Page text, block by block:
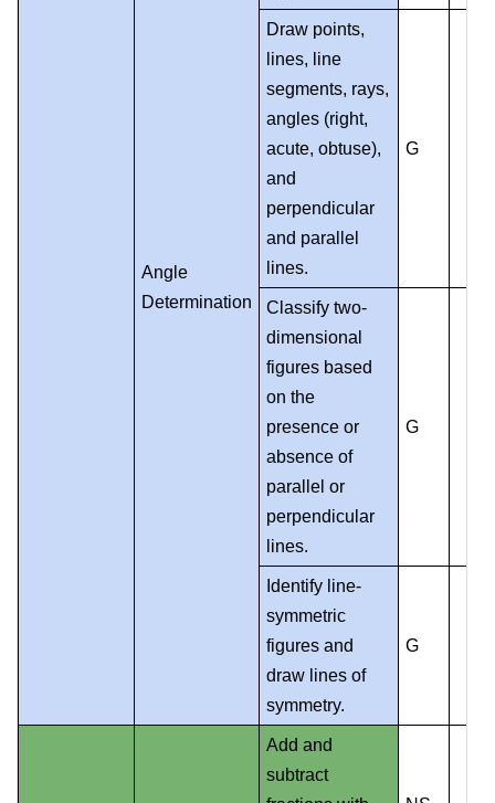
Angle
Determination
Draw points,
lines, line
segments, rays,
angles (right,
acute, obtuse),
and
perpendicular
and parallel
lines.
G
Classify two-
dimensional
figures based
on the
presence or
absence of
parallel or
perpendicular
lines.
G
Identify line-
symmetric
figures and
draw lines of
symmetry.
G
Add and
subtract